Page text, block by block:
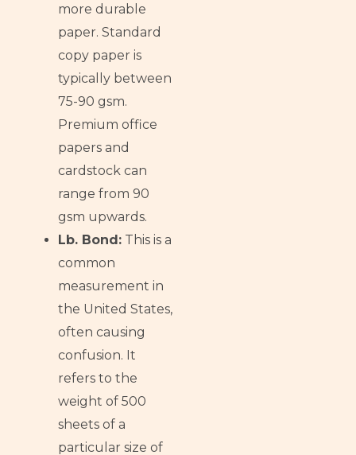
more durable
paper. Standard
copy paper is
typically between
75-90 gsm.
Premium office
papers and
cardstock can
range from 90
gsm upwards.
Lb. Bond: This is a
common
measurement in
the United States,
often causing
confusion. It
refers to the
weight of 500
sheets of a
particular size of